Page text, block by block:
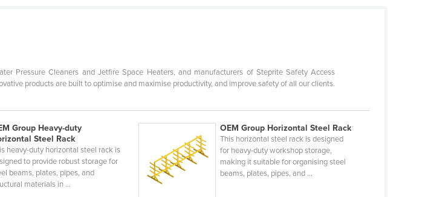
Pressure Cleaners and Jetfire Space Heaters, and manufacturers of Steprite Safety Access
products are built to optimise and maximise productivity, and improve safety of all our clients.
Group Heavy-duty
Steel Rack
heavy-duty horizontal steel rack is
to provide robust storage for
beams, plates, pipes, and
materials in ...
OEM Group Horizontal Steel Rack
This horizontal steel rack is designed
for heavy-duty workshop storage,
making it suitable for organising steel
beams, plates, pipes, and ...